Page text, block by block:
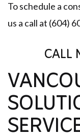
To schedule a
us a call at (604)
CALL